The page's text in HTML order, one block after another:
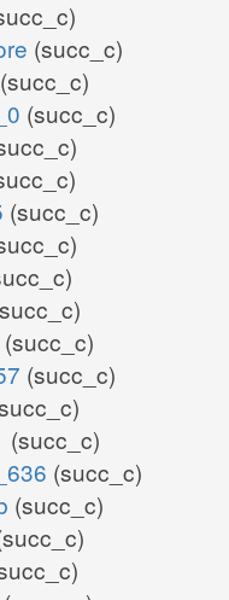
(succ_c)
(succ_c)
(succ_c)
(succ_c)
(succ_c)
(succ_c)
(succ_c)
(succ_c)
(succ_c)